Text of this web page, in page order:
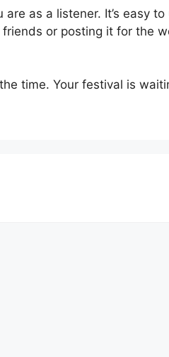
as a listener. It’s easy
or posting it for the
time. Your festival is